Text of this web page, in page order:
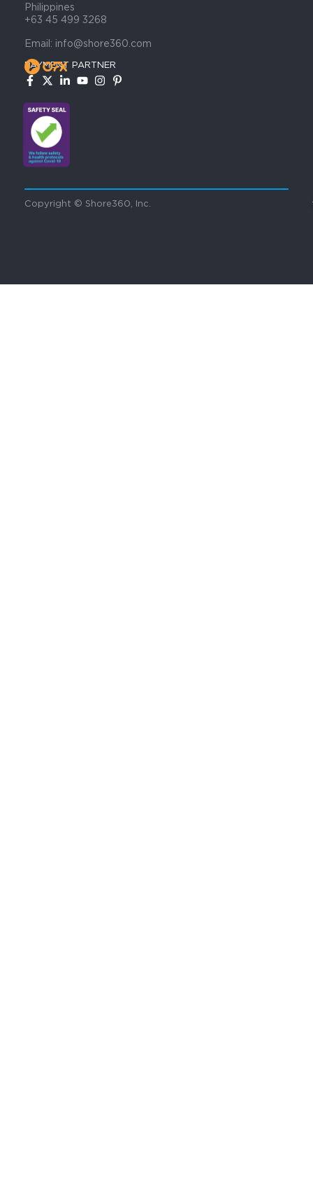
Philippines
+63 45 499 3268
Email: info@shore360.com
PAYMENT PARTNER
Copyright © Shore360, Inc.